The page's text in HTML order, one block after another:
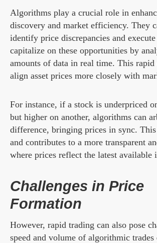
Algorithms play a crucial role in
discovery and market efficiency. They
identify price discrepancies and
capitalize on these opportunities by
amounts of data in real time. This rapid
align asset prices more closely with
For instance, if a stock is underpriced
but higher on another, algorithms can
difference, bringing prices in sync.
and contributes to a more transparent
where prices reflect the latest available
Challenges in Price
Formation
However, rapid trading can also pose
speed and volume of algorithmic trades